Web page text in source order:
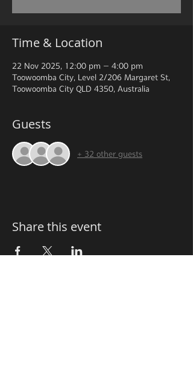
Time & Location
22 Nov 2025, 12:00 pm – 4:00 pm
Toowoomba City, Level 2/206 Margaret St,
Toowoomba City QLD 4350, Australia
Guests
+ 32 other guests
Share this event